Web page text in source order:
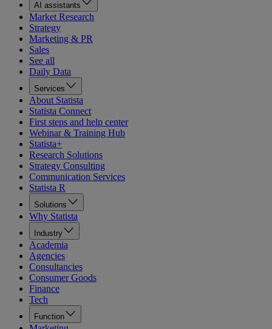
AI assistants
Market Research
Strategy
Marketing & PR
Sales
See all
Daily Data
Services
About Statista
Statista Connect
First steps and help center
Webinar & Training Hub
Statista+
Research Solutions
Strategy Consulting
Communication Services
Statista R
Solutions
Why Statista
Industry
Academia
Agencies
Consultancies
Consumer Goods
Finance
Tech
Function